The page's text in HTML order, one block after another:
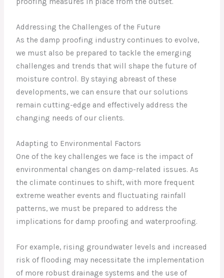
Addressing the Challenges of the Future
As the damp proofing industry continues to evolve,
we must also be prepared to tackle the emerging
challenges and trends that will shape the future of
moisture control. By staying abreast of these
developments, we can ensure that our solutions
remain cutting-edge and effectively address the
changing needs of our clients.
Adapting to Environmental Factors
One of the key challenges we face is the impact of
environmental changes on damp-related issues. As
the climate continues to shift, with more frequent
extreme weather events and fluctuating rainfall
patterns, we must be prepared to address the
implications for damp proofing and waterproofing.
For example, rising groundwater levels and increased
risk of flooding may necessitate the implementation
of more robust drainage systems and the use of